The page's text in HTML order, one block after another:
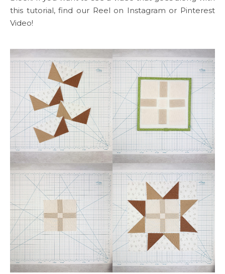
this tutorial, find our Reel on Instagram or Pinterest
Video!